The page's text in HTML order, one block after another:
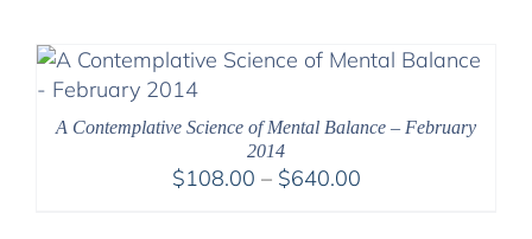
A Contemplative Science of Mental Balance – February
2014
$108.00 – $640.00Price